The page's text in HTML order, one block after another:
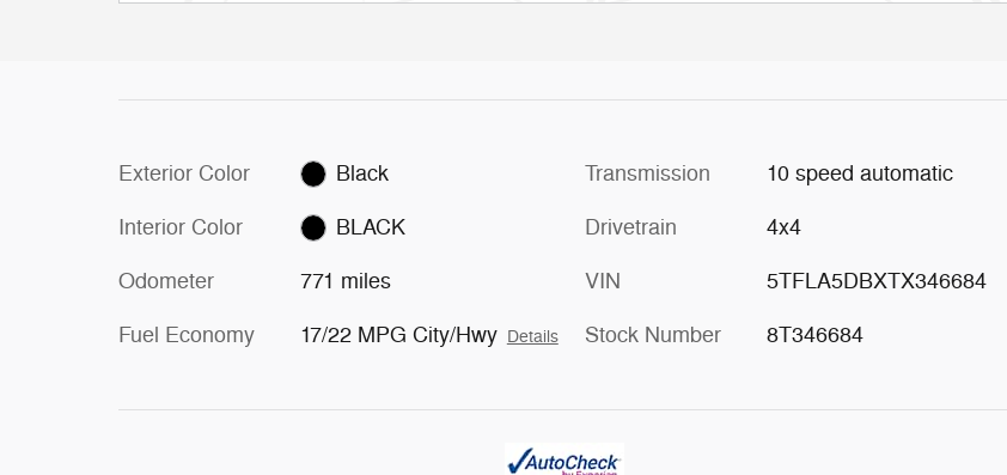
Exterior Color Black
Interior Color BLACK
Odometer 771 miles
Fuel Economy 17/22 MPG City/Hwy Details
Transmission 10 speed automatic
Drivetrain 4x4
VIN 5TFLA5DBXTX346684
Stock Number 8T346684